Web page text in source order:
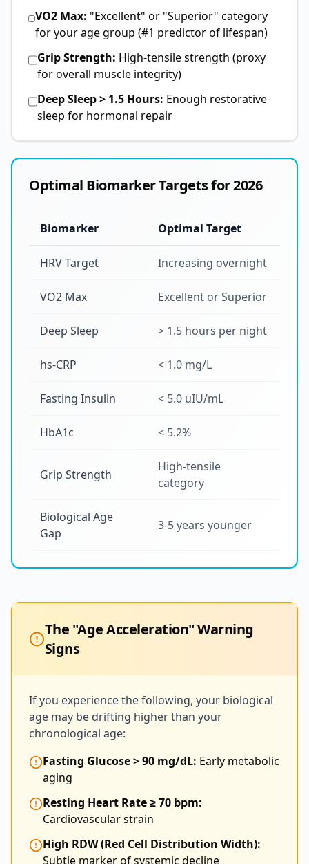
VO2 Max: "Excellent" or "Superior" category
for your age group (#1 predictor of lifespan)
Grip Strength: High-tensile strength (proxy
for overall muscle integrity)
Deep Sleep > 1.5 Hours: Enough restorative
sleep for hormonal repair
Optimal Biomarker Targets for 2026
Biomarker Optimal Target
HRV Target Increasing overnight
VO2 Max Excellent or Superior
Deep Sleep > 1.5 hours per night
hs-CRP < 1.0 mg/L
Fasting Insulin < 5.0 uIU/mL
HbA1c < 5.2%
Grip Strength
High-tensile
category
Biological Age
Gap
3-5 years younger
The "Age Acceleration" Warning
Signs
If you experience the following, your biological
age may be drifting higher than your
chronological age:
Fasting Glucose > 90 mg/dL: Early metabolic
aging
Resting Heart Rate ≥ 70 bpm:
Cardiovascular strain
High RDW (Red Cell Distribution Width):
Subtle marker of systemic decline